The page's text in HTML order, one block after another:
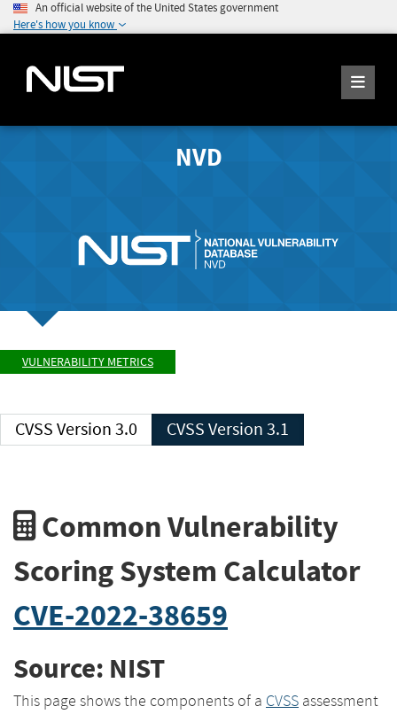
An official website of the United States government
Here's how you know
NVD
VULNERABILITY METRICS
CVSS Version 3.0 CVSS Version 3.1
Common Vulnerability
Scoring System Calculator
CVE-2022-38659
Source: NIST
This page shows the components of a CVSS assessment